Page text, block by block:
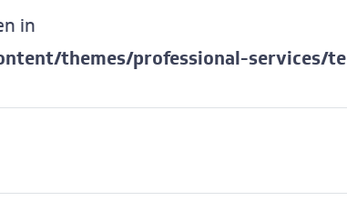
in
themes/professional-services/